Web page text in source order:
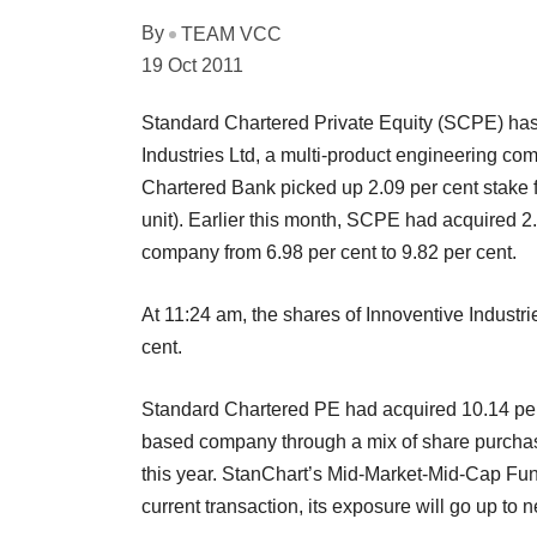
By
TEAM VCC
19 Oct 2011
Standard Chartered Private Equity (SCPE)
Industries Ltd, a multi-product engineering
Chartered Bank picked up 2.09 per cent
unit). Earlier this month, SCPE had acquired
company from 6.98 per cent to 9.82 per cent.
At 11:24 am, the shares of Innoventive
cent.
Standard Chartered PE had acquired 10.14
based company through a mix of share
this year. StanChart’s Mid-Market-Mid-Cap
current transaction, its exposure will go up to